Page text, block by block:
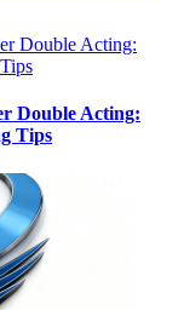
Double Acting:
Tips